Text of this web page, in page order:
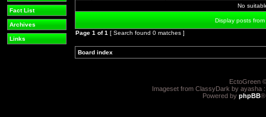
Fact List
Archives
Links
No
Display posts
Page 1 of1 [ Search found 0 matches ]
Board index
EctoGreen
Imageset from ClassyDark by ayasha
Powered by phpBB®